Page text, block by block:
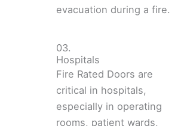
evacuation during a fire.
03.
Hospitals
Fire Rated Doors are
critical in hospitals,
especially in operating
rooms, patient wards,